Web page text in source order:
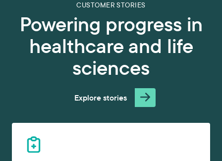
CUSTOMER STORIES
Powering progress in
healthcare and life
sciences
Explore stories